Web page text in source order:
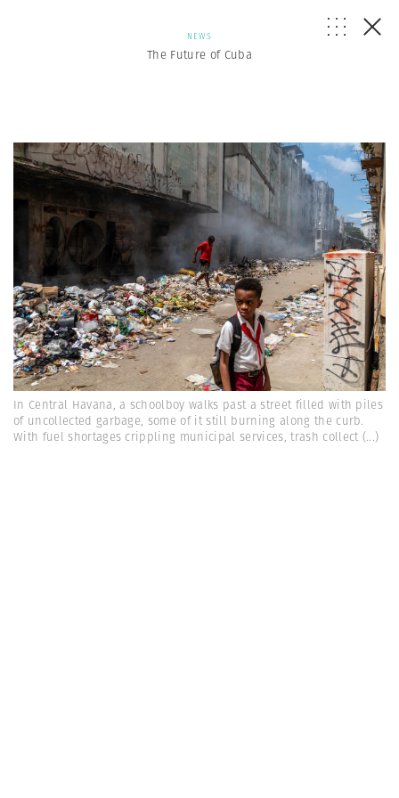
NEWS
The Future of Cuba
In Central Havana, a schoolboy walks past a street filled with piles
of uncollected garbage, some of it still burning along the curb.
With fuel shortages crippling municipal services, trash collect(...)